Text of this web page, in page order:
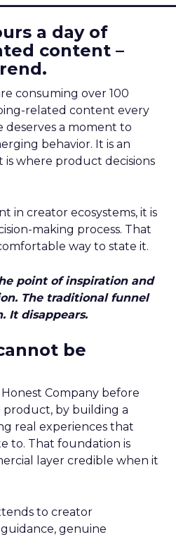
a day of
content –
consuming over 100
related content every
deserves a moment to
behavior. It is an
is where product decisions
in creator ecosystems, it is
making process. That
way to state it.
point of inspiration and
The traditional funnel
It disappears.
be
Company before
product, by building a
real experiences that
to. That foundation is
layer credible when it
to creator
genuine